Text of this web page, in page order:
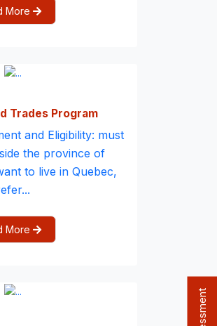
Read More
Trades Program
and Eligibility: must
the province of
to live in Quebec,
Read More